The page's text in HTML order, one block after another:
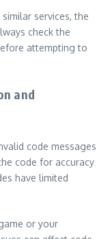
services, the
check the
attempting to
and
code messages
code for accuracy
have limited
or your